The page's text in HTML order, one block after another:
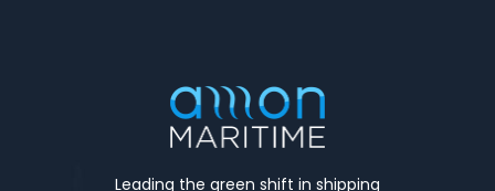
Leading the green shift in shipping